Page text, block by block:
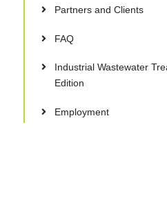
Partners and Clients
FAQ
Industrial Wastewater
Edition
Employment